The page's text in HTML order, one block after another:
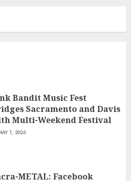
Bandit Music Fest
Sacramento and Davis
Multi-Weekend Festival
1, 2026
METAL: Facebook